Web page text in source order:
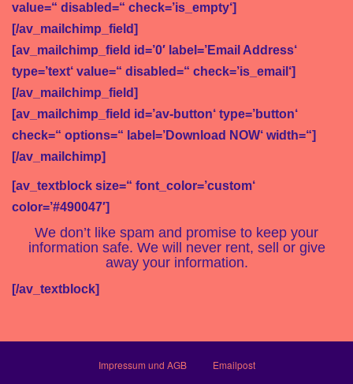
value=“ disabled=“ check=’is_empty‘]
[/av_mailchimp_field]
[av_mailchimp_field id=’0′ label=’Email Address‘
type=’text‘ value=“ disabled=“ check=’is_email‘]
[/av_mailchimp_field]
[av_mailchimp_field id=’av-button‘ type=’button‘
check=“ options=“ label=’Download NOW‘ width=“]
[/av_mailchimp]
[av_textblock size=“ font_color=’custom‘
color=’#490047′]
We don’t like spam and promise to keep your
information safe. We will never rent, sell or give
away your information.
[/av_textblock]
Impressum und AGB Emailpost